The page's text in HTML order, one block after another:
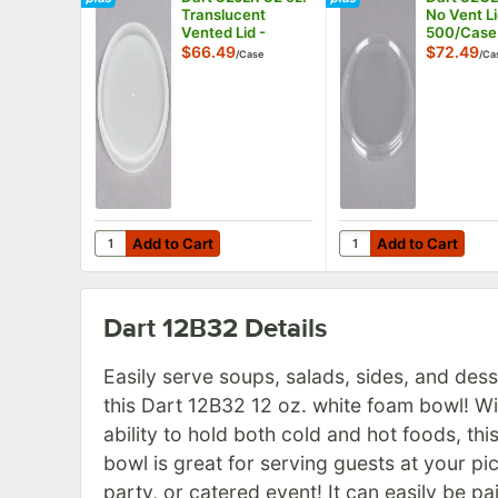
Translucent
Vented Lid -
1,000/Case
$66.49/Case
Add to Cart
Quantity for Dart 32JLR 32 oz. Translucent Vented
Add to Cart
No Vent
500/Case
$72.49/
Add to Cart
Quantity for Dart
Add to Cart
Dart 12B32 Details
Easily serve soups, salads, sides, and
this Dart 12B32 12 oz. white foam bowl!
ability to hold both cold and hot foods,
bowl is great for serving guests at your
party, or catered event! It can easily be